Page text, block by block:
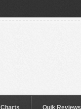
Quik Reviews